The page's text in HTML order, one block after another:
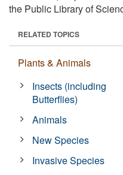
the Public Library of
RELATED TOPICS
Plants & Animals
Insects (including
Butterflies)
Animals
New Species
Invasive Species